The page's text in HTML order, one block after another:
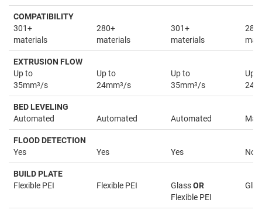
COMPATIBILITY
301+
materials
280+
materials
301+
materials
EXTRUSION FLOW
Up to
35mm3/s
Up to
24mm3/s
Up to
35mm3/s
Up
BED LEVELING
Automated
Automated Automated
FLOOD DETECTION
Yes
Yes Yes No
BUILD PLATE
Flexible PEI
Flexible PEI GlassOR
Flexible PEI